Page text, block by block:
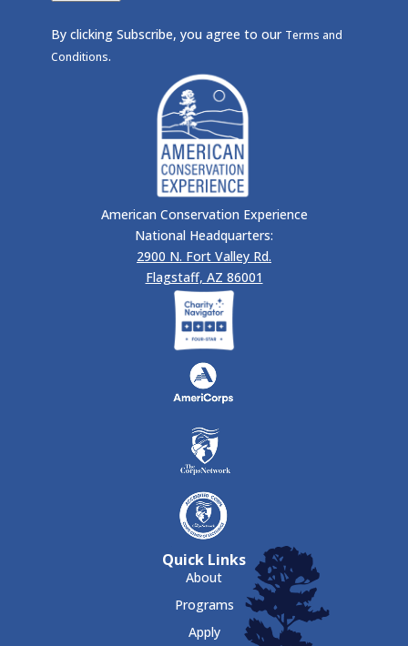
By clicking Subscribe, you agree to our Terms and
Conditions.
American Conservation Experience
National Headquarters:
2900 N. Fort Valley Rd.
Flagstaff, AZ 86001
Quick Links
About
Programs
Apply